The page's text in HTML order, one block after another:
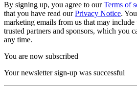
By signing up, you agree to ourTerms of
that you have read ourPrivacy Notice.
marketing emails from us that may
trusted partners and sponsors, which you
any time.
You are now subscribed
Your newsletter sign-up was successful